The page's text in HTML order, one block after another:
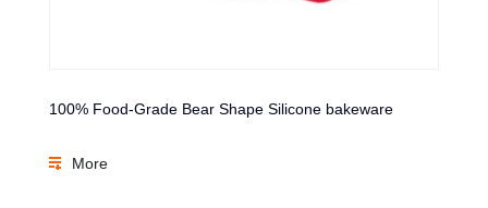
100% Food-Grade Bear Shape Silicone bakeware
More